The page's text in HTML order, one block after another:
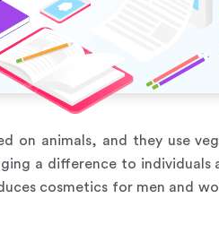
on animals, and they use
a difference to individuals
cosmetics for men and